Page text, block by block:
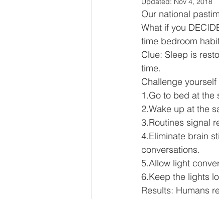
Our national
What if you
time bedroom
Clue: Sleep is
time.
Challenge
1.Go to bed at the
2.Wake up at the
3.Routines signal
4.Eliminate brain
conversations.
5.Allow light
6.Keep the lights
Results: Humans